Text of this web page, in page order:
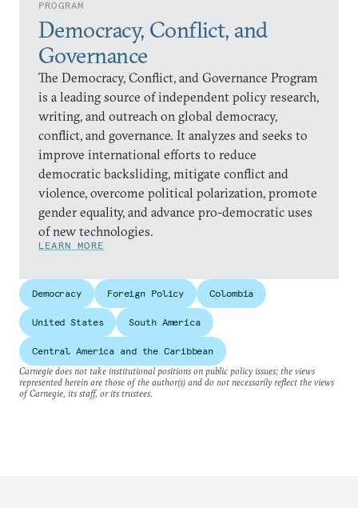
PROGRAM
Democracy, Conflict, and
Governance
The Democracy, Conflict, and Governance Program
is a leading source of independent policy research,
writing, and outreach on global democracy,
conflict, and governance. It analyzes and seeks to
improve international efforts to reduce
democratic backsliding, mitigate conflict and
violence, overcome political polarization, promote
gender equality, and advance pro-democratic uses
of new technologies.
LEARN MORE
Democracy Foreign Policy Colombia
United States South America
Central America and the Caribbean
Carnegie does not take institutional positions on public policy issues; the views
represented herein are those of the author(s) and do not necessarily reflect the views
of Carnegie, its staff, or its trustees.